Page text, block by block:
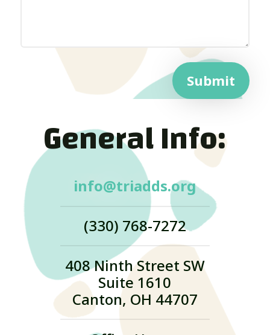
Submit
General Info:
info@triadds.org
(330) 768-7272
408 Ninth Street SW
Suite 1610
Canton, OH 44707